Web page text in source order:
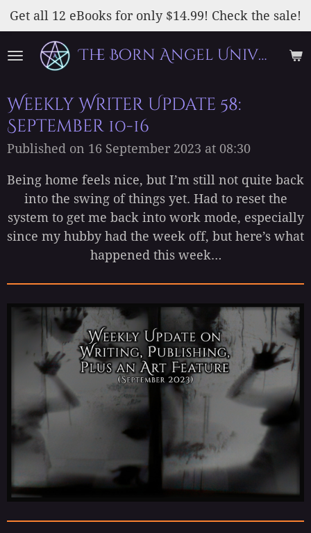
Skip
to
main
content
The Born Angel Universe
Get all 12 eBooks for only $14.99! Check the sale!
Weekly Writer Update 58:
September 10-16
Published on 16 September 2023 at 08:30
Being home feels nice, but I’m still not quite back
into the swing of things yet. Had to reset the
system to get me back into work mode, especially
since my hubby had the week off, but here’s what
happened this week…